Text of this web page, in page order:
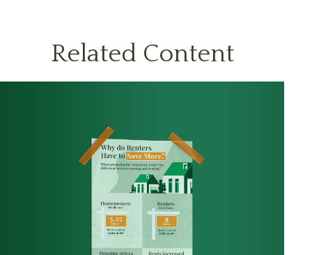
Related Content